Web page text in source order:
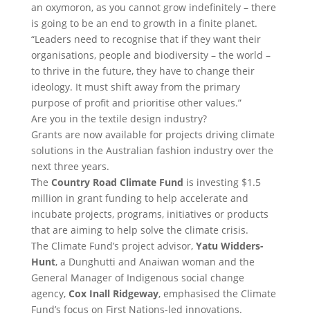
an oxymoron, as you cannot grow indefinitely – there
is going to be an end to growth in a finite planet.
“Leaders need to recognise that if they want their
organisations, people and biodiversity – the world –
to thrive in the future, they have to change their
ideology. It must shift away from the primary
purpose of profit and prioritise other values.”
Are you in the textile design industry?
Grants are now available for projects driving climate
solutions in the Australian fashion industry over the
next three years.
The Country Road Climate Fund is investing $1.5
million in grant funding to help accelerate and
incubate projects, programs, initiatives or products
that are aiming to help solve the climate crisis.
The Climate Fund’s project advisor, Yatu Widders-
Hunt, a Dunghutti and Anaiwan woman and the
General Manager of Indigenous social change
agency, Cox Inall Ridgeway, emphasised the Climate
Fund’s focus on First Nations-led innovations.